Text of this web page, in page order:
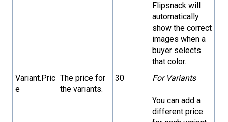
Flipsnack will
automatically
show the correct
images when a
buyer selects
that color.
Variant.Pric
e
The price for
the variants.
30 For Variants
You can add a
different price